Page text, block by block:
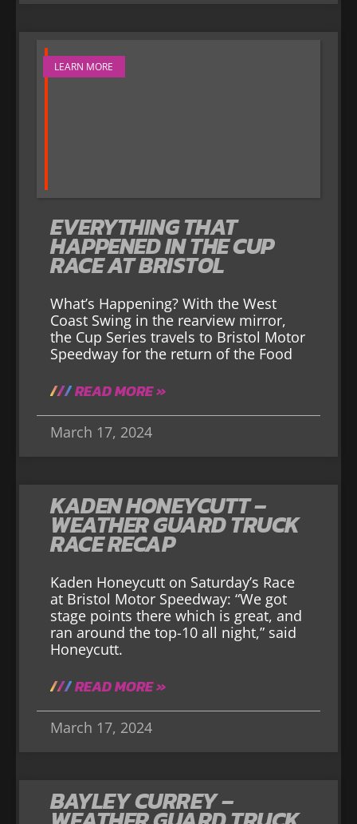
LEARN MORE
EVERYTHING THAT
HAPPENED IN THE CUP
RACE AT BRISTOL
What’s Happening? With the West
Coast Swing in the rearview mirror,
the Cup Series travels to Bristol Motor
Speedway for the return of the Food
READ MORE »
March 17, 2024
KADEN HONEYCUTT –
WEATHER GUARD TRUCK
RACE RECAP
Kaden Honeycutt on Saturday’s Race
at Bristol Motor Speedway: “We got
stage points there which is great, and
ran around the top-10 all night,” said
Honeycutt.
READ MORE »
March 17, 2024
BAYLEY CURREY –